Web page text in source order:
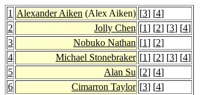
1 Alexander Aiken (Alex Aiken) [3] [4]
2
Jolly Chen [1] [2] [3] [4]
3
Nobuko Nathan [1] [2]
4
Michael Stonebraker [1] [2] [3] [4]
5
Alan Su [2] [4]
6
Cimarron Taylor [3] [4]